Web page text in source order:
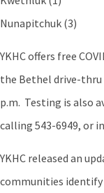
Nunapitchuk (3)
YKHC offers free
the Bethel drive-thru
p.m. Testing is also
calling 543-6949, or
YKHC released an
communities